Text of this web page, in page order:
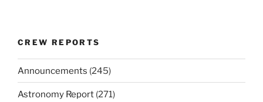
CREW REPORTS
Announcements (245)
Astronomy Report (271)